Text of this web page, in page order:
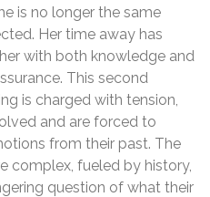
is no longer the same
Her time away has
with both knowledge and
This second
is charged with tension,
and are forced to
from their past. The
complex, fueled by history,
question of what their